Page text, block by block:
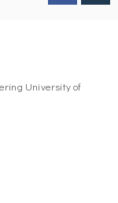
University of